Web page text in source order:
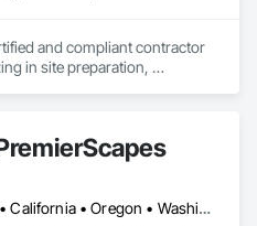
and compliant contractor
in site preparation,
commercial public works
Building license, we
Alaska • California • Oregon • Washington